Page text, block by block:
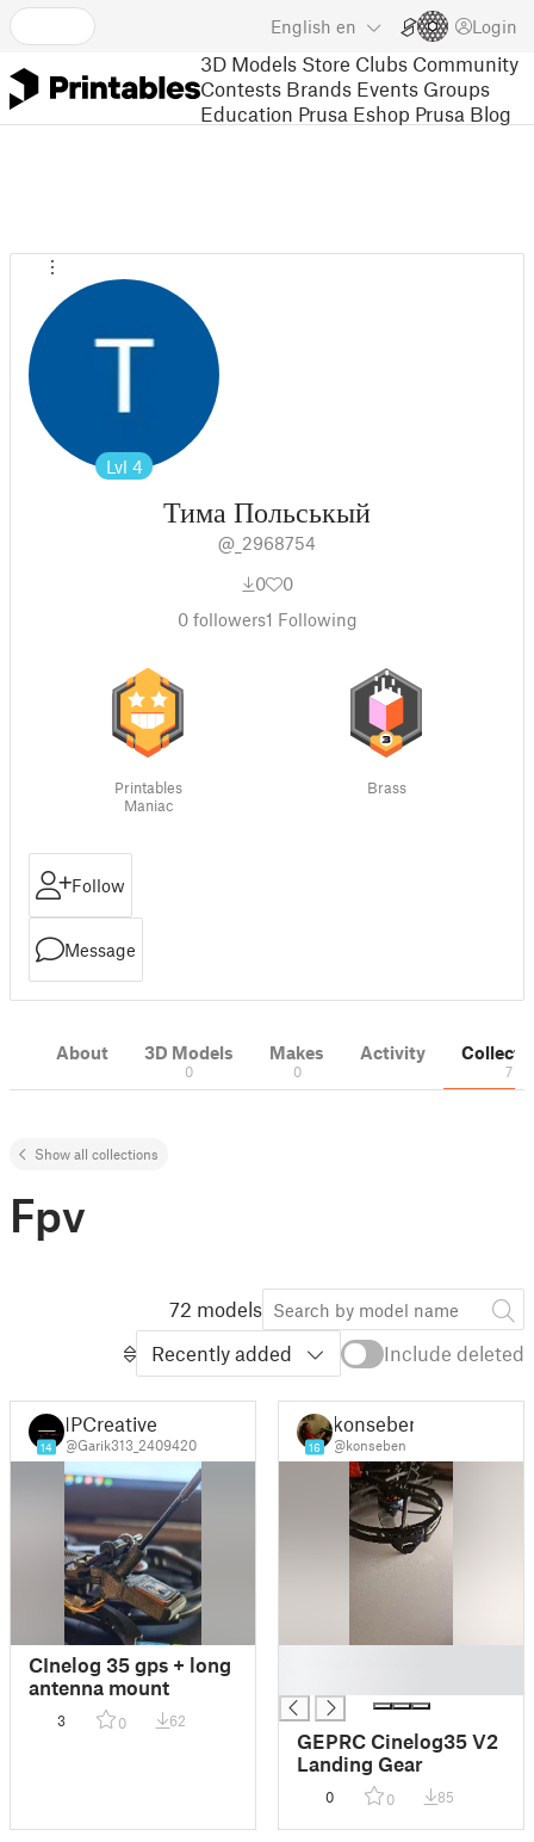
English en Login
3D Models Store Clubs Community
Contests Brands Events Groups
Education Prusa Eshop Prusa Blog
Lvl 4
Тима Польськый
@_2968754
0
0
0followers1 Following
Printables
Maniac
Brass
Follow
Message
About 3D Models
0
Makes
0
Activity
7
Show all collections
Fpv
72 models
Recently added
Include deleted
14
IPCreative
@Garik313_2409420
CInelog 35 gps + long
antenna mount
3 0 62
16
konseben
@konseben
GEPRC Cinelog35 V2
Landing Gear
0 0 85